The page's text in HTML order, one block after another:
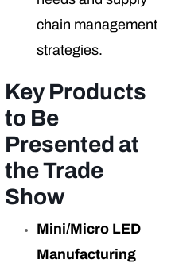
chain management
strategies.
Key Products
to Be
Presented at
the Trade
Show
Mini/Micro LED
Manufacturing